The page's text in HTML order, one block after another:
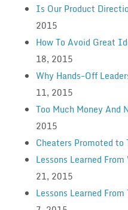
Is Our Product
2015
How To Avoid Great
18, 2015
Why Hands-Off
11, 2015
Too Much Money And
2015
Cheaters Promoted to
Lessons Learned
21, 2015
Lessons Learned